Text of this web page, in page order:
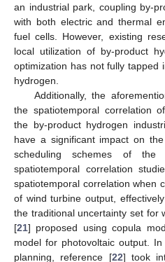
an industrial park, coupling by-
with both electric and thermal
fuel cells. However, existing
local utilization of by-product
optimization has not fully tapped
hydrogen.
Additionally, the
the spatiotemporal correlation
the by-product hydrogen
have a significant impact on
scheduling schemes of
spatiotemporal correlation
spatiotemporal correlation when
of wind turbine output,
the traditional uncertainty set for
[21] proposed using copula
model for photovoltaic output.
planning, reference [22] took